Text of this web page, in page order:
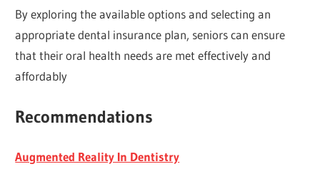
By exploring the available options and selecting an
appropriate dental insurance plan, seniors can ensure
that their oral health needs are met effectively and
affordably
Recommendations
Augmented Reality In Dentistry